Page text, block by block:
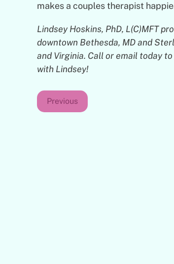
makes a couples therapist
Lindsey Hoskins, PhD, L(C)MFT
downtown Bethesda, MD and
and Virginia. Call or email today
with Lindsey!
Previous